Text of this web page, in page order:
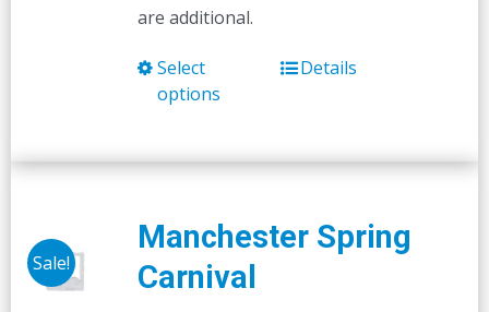
are additional.
Select
options
This
multiple
options
Details
Sale!
Manchester Spring
Carnival